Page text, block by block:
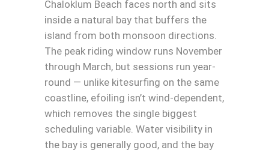
Chaloklum Beach faces north and sits
inside a natural bay that buffers the
island from both monsoon directions.
The peak riding window runs November
through March, but sessions run year-
round — unlike kitesurfing on the same
coastline, efoiling isn’t wind-dependent,
which removes the single biggest
scheduling variable. Water visibility in
the bay is generally good, and the bay